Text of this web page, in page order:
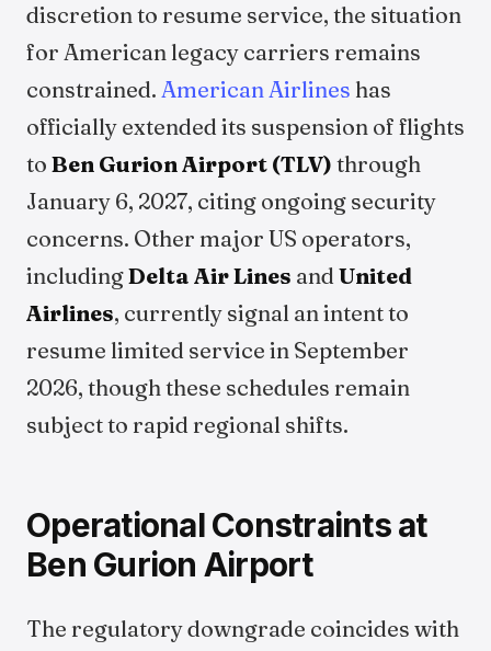
discretion to resume service, the situation
for American legacy carriers remains
constrained. American Airlines has
officially extended its suspension of flights
to Ben Gurion Airport (TLV) through
January 6, 2027, citing ongoing security
concerns. Other major US operators,
includingDelta Air Lines and United
Airlines, currently signal an intent to
resume limited service in September
2026, though these schedules remain
subject to rapid regional shifts.
Operational Constraints at
Ben Gurion Airport
The regulatory downgrade coincides with